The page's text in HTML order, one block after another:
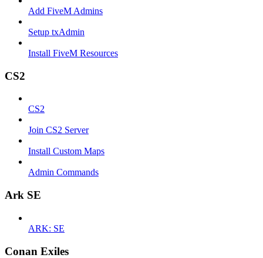
Add FiveM Admins
Setup txAdmin
Install FiveM Resources
CS2
CS2
Join CS2 Server
Install Custom Maps
Admin Commands
Ark SE
ARK: SE
Conan Exiles